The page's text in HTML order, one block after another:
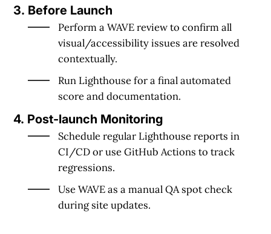
3. Before Launch
Perform aWAVE reviewto confirm all
visual/accessibility issues are resolved
contextually.
Run Lighthousefor a final automated
score and documentation.
4. Post-launch Monitoring
Schedule regular Lighthouse reports in
CI/CD or use GitHub Actions to track
regressions.
UseWAVEas a manual QA spot check
during site updates.